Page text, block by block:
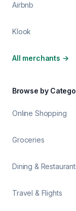
Airbnb
Klook
All merchants →
Browse by
Online Shopping
Groceries
Dining &
Travel & Flights